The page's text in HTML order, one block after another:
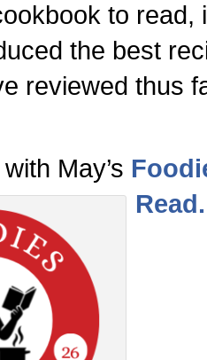
to read,
the best
reviewed thus
May’s
Read.